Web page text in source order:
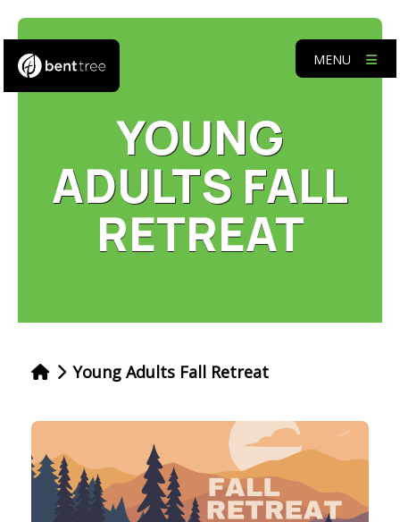
MENU
YOUNG
ADULTS FALL
RETREAT
Young Adults Fall Retreat